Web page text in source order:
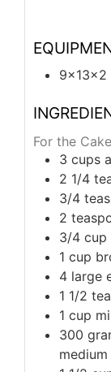
9x13x2
For the
3 cups
2 1/4
3/4
2
3/4 cup
1 cup
4 large
1 1/2
1 cup
300
medium